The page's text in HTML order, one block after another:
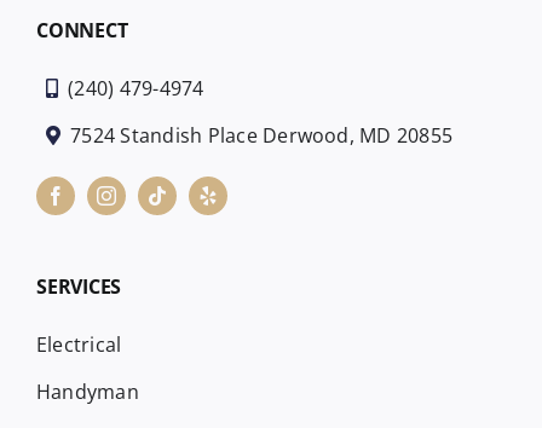
CONNECT
(240) 479-4974
7524 Standish Place Derwood, MD 20855
SERVICES
Electrical
Handyman